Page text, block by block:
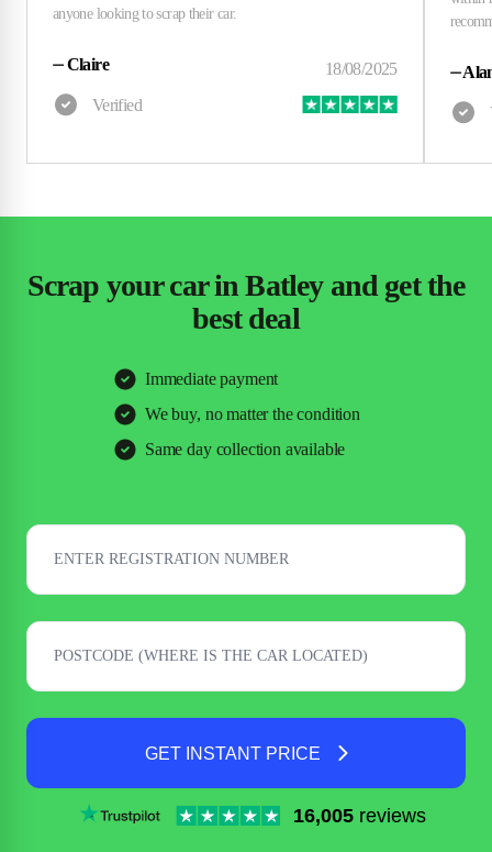
⏤Claire ⏤
Scrap your car in Batley and get the
best deal
Immediate payment
We buy, no matter the condition
Same day collection available
GET INSTANT PRICE
16,005 reviews